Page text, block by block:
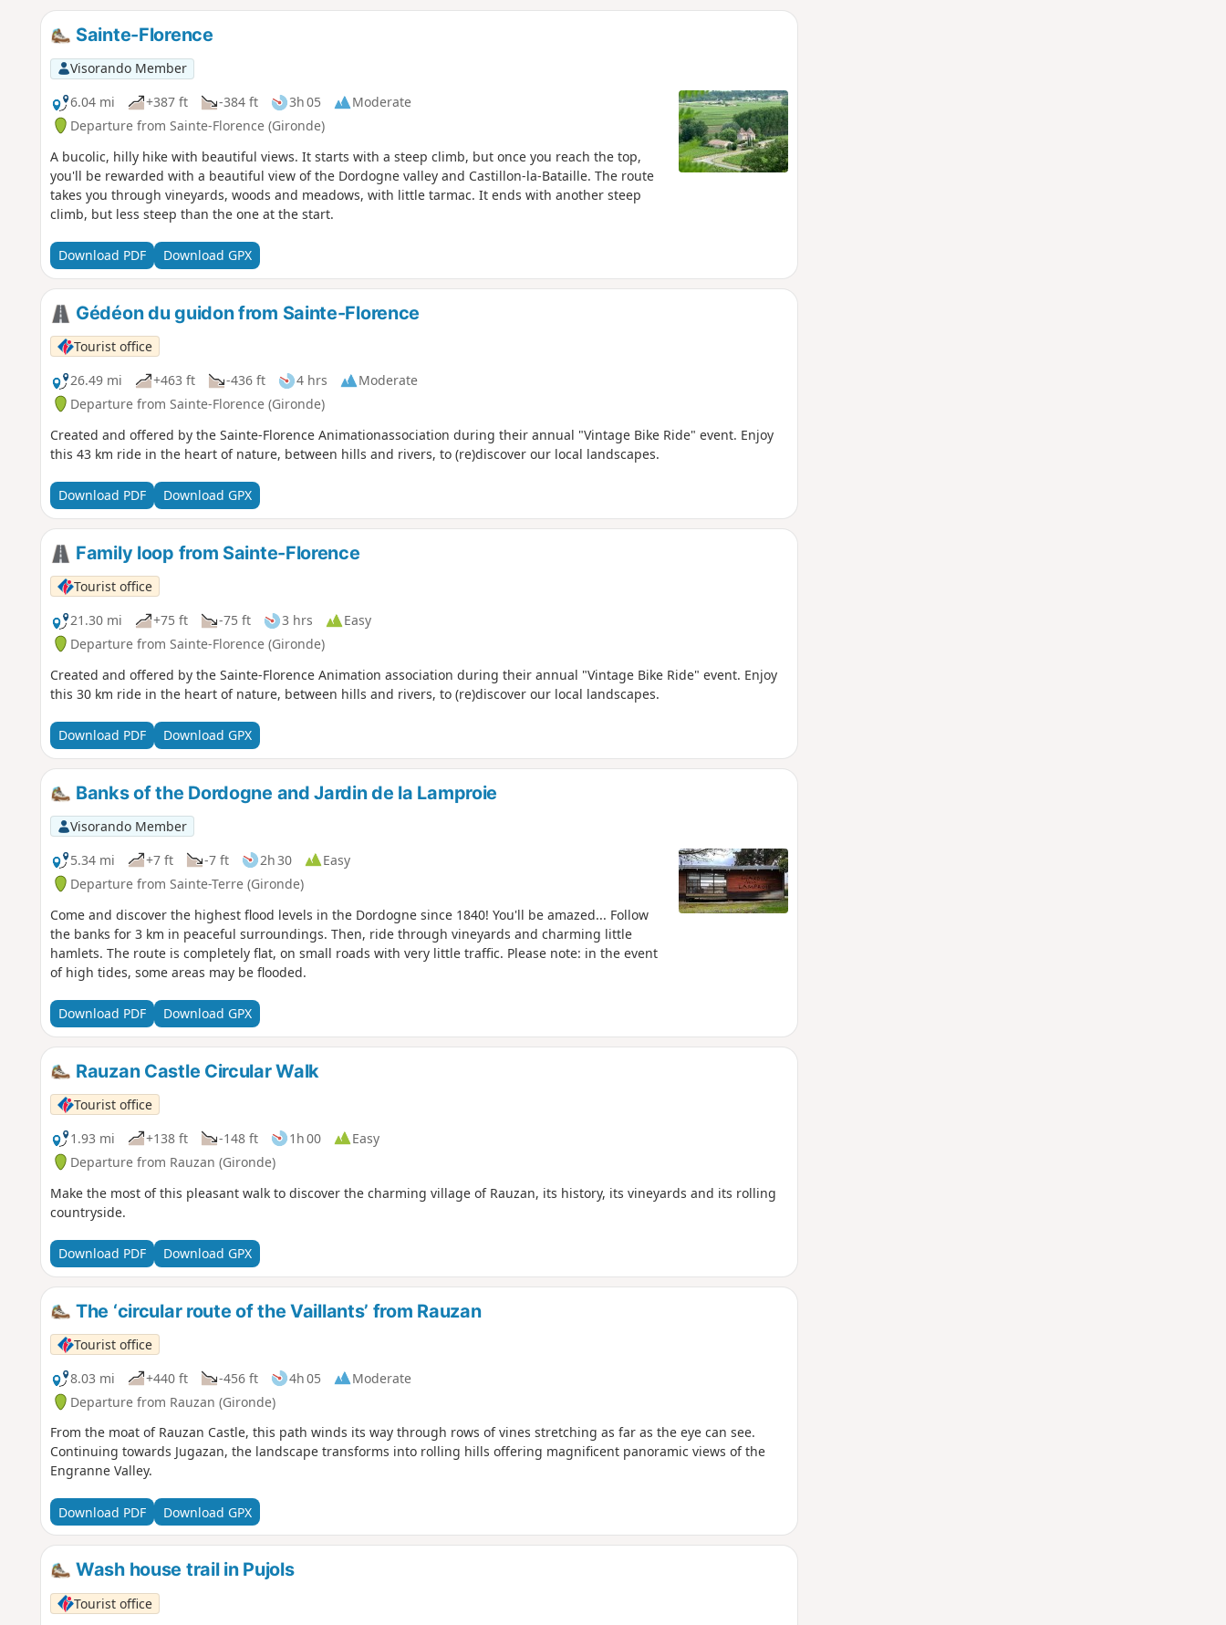
Sainte-Florence
Visorando Member
6.04 mi
+387 ft -384 ft 3h 05
Moderate
Departure from Sainte-Florence (Gironde)
A bucolic, hilly hike with beautiful views. It starts with a steep climb, but once you reach the top,
you'll be rewarded with a beautiful view of the Dordogne valley and Castillon-la-Bataille. The route
takes you through vineyards, woods and meadows, with little tarmac. It ends with another steep
climb, but less steep than the one at the start.
Download PDF Download GPX
Gédéon du guidon from Sainte-Florence
Tourist office
26.49 mi
+463 ft -436 ft 4 hrs
Moderate
Departure from Sainte-Florence (Gironde)
Created and offered by the Sainte-Florence Animationassociation during their annual "Vintage Bike Ride" event. Enjoy
this 43 km ride in the heart of nature, between hills and rivers, to (re)discover our local landscapes.
Download PDF Download GPX
Family loop from Sainte-Florence
Tourist office
21.30 mi
+75 ft -75 ft 3 hrs
Easy
Departure from Sainte-Florence (Gironde)
Created and offered by the Sainte-Florence Animation association during their annual "Vintage Bike Ride" event. Enjoy
this 30 km ride in the heart of nature, between hills and rivers, to (re)discover our local landscapes.
Download PDF Download GPX
Banks of the Dordogne and Jardin de la Lamproie
Visorando Member
5.34 mi
+7 ft -7 ft 2h 30
Easy
Departure from Sainte-Terre (Gironde)
Come and discover the highest flood levels in the Dordogne since 1840! You'll be amazed... Follow
the banks for 3 km in peaceful surroundings. Then, ride through vineyards and charming little
hamlets. The route is completely flat, on small roads with very little traffic. Please note: in the event
of high tides, some areas may be flooded.
Download PDF Download GPX
Rauzan Castle Circular Walk
Tourist office
1.93 mi
+138 ft -148 ft 1h 00
Easy
Departure from Rauzan (Gironde)
Make the most of this pleasant walk to discover the charming village of Rauzan, its history, its vineyards and its rolling
countryside.
Download PDF Download GPX
The ‘circular route of the Vaillants’ from Rauzan
Tourist office
8.03 mi
+440 ft -456 ft 4h 05
Moderate
Departure from Rauzan (Gironde)
From the moat of Rauzan Castle, this path winds its way through rows of vines stretching as far as the eye can see.
Continuing towards Jugazan, the landscape transforms into rolling hills offering magnificent panoramic views of the
Engranne Valley.
Download PDF Download GPX
Wash house trail in Pujols
Tourist office